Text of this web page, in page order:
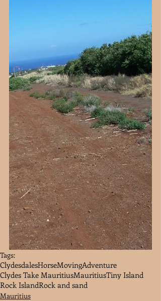
Tags:
ClydesdalesHorseMovingAdventure
Clydes Take MauritiusMauritiusTiny Island
Rock IslandRock and sand
Mauritius